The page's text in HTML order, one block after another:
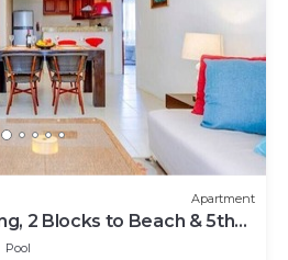
Apartment
2 Blocks to Beach & 5th
Pool